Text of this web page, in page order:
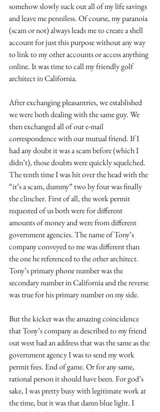
somehow slowly suck out all of my life savings
and leave me penniless. Of course, my paranoia
(scam or not) always leads me to create a shell
account for just this purpose without any way
to link to my other accounts or access anything
online. It was time to call my friendly golf
architect in California.
After exchanging pleasantries, we established
we were both dealing with the same guy. We
then exchanged all of our e-mail
correspondence with our mutual friend. If I
had any doubt it was a scam before (which I
didn’t), those doubts were quickly squelched.
The tenth time I was hit over the head with the
“it’s a scam, dummy” two by four was finally
the clincher. First of all, the work permit
requested of us both were for different
amounts of money and were from different
government agencies. The name of Tony’s
company conveyed to me was different than
the one he referenced to the other architect.
Tony’s primary phone number was the
secondary number in California and the reverse
was true for his primary number on my side.
But the kicker was the amazing coincidence
that Tony’s company as described to my friend
out west had an address that was the same as the
government agency I was to send my work
permit fees. End of game. Or for any same,
rational person it should have been. For god’s
sake, I was pretty busy with legitimate work at
the time, but it was that damn blue light. I